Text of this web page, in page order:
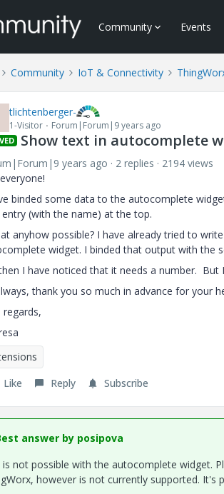
Community Events
Community IoT & Connectivity
tlichtenberger-
1-Visitor Forum|Forum|9 years ago
Show text in autocomplete
years ago 2 replies
2194 views
binded some data to the autocomplete
(with the name) at the top.
anyhow possible? I have already tried to
widget. I binded that output with the
I have noticed that it needs a number.
thank you so much in advance for your
regards,
Like
Reply Subscribe
answer by posipova
is not possible with the autocomplete widget.
however is not currently supported. It's